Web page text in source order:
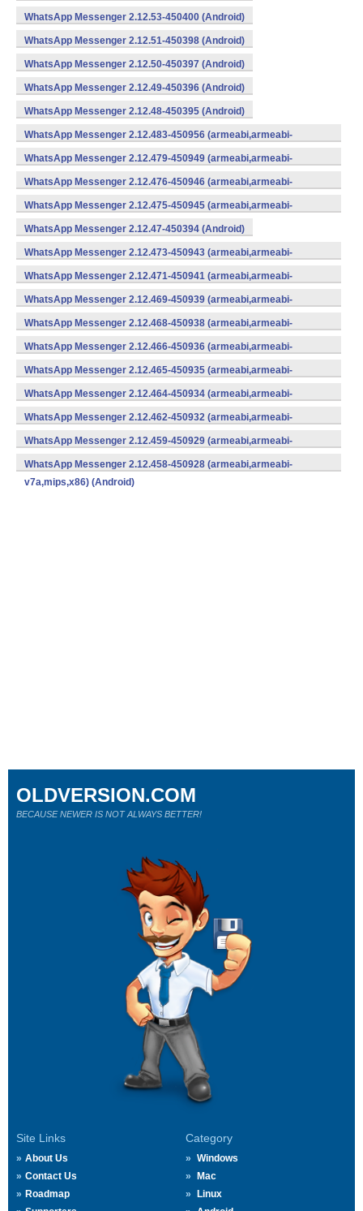
WhatsApp Messenger 2.12.53-450400 (Android)
WhatsApp Messenger 2.12.51-450398 (Android)
WhatsApp Messenger 2.12.50-450397 (Android)
WhatsApp Messenger 2.12.49-450396 (Android)
WhatsApp Messenger 2.12.48-450395 (Android)
WhatsApp Messenger 2.12.483-450956 (armeabi,armeabi-
v7a,mips,x86) (Android)
WhatsApp Messenger 2.12.479-450949 (armeabi,armeabi-
v7a,mips,x86) (Android)
WhatsApp Messenger 2.12.476-450946 (armeabi,armeabi-
v7a,mips,x86) (Android)
WhatsApp Messenger 2.12.475-450945 (armeabi,armeabi-
v7a,mips,x86) (Android)
WhatsApp Messenger 2.12.47-450394 (Android)
WhatsApp Messenger 2.12.473-450943 (armeabi,armeabi-
v7a,mips,x86) (Android)
WhatsApp Messenger 2.12.471-450941 (armeabi,armeabi-
v7a,mips,x86) (Android)
WhatsApp Messenger 2.12.469-450939 (armeabi,armeabi-
v7a,mips,x86) (Android)
WhatsApp Messenger 2.12.468-450938 (armeabi,armeabi-
v7a,mips,x86) (Android)
WhatsApp Messenger 2.12.466-450936 (armeabi,armeabi-
v7a,mips,x86) (Android)
WhatsApp Messenger 2.12.465-450935 (armeabi,armeabi-
v7a,mips,x86) (Android)
WhatsApp Messenger 2.12.464-450934 (armeabi,armeabi-
v7a,mips,x86) (Android)
WhatsApp Messenger 2.12.462-450932 (armeabi,armeabi-
v7a,mips,x86) (Android)
WhatsApp Messenger 2.12.459-450929 (armeabi,armeabi-
v7a,mips,x86) (Android)
WhatsApp Messenger 2.12.458-450928 (armeabi,armeabi-
v7a,mips,x86) (Android)
Site Links
About Us
Contact Us
Roadmap
Category
Windows
Mac
Linux
OLDVERSION.COM
BECAUSE NEWER IS NOT ALWAYS BETTER!